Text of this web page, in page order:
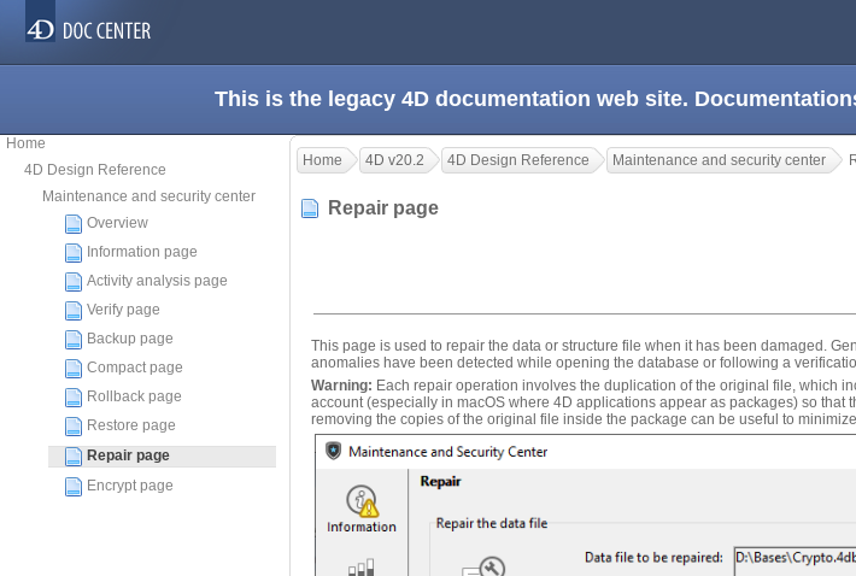
This is the legacy 4D documentation web site.
Home
4D Design Reference
Maintenance and security center
Overview
Information page
Activity analysis page
Verify page
Backup page
Compact page
Rollback page
Restore page
Repair page
Encrypt page
Home 4D v20.2 4D Design Reference Maintenance and security center
Repair page
This page is used to repair the data or structure file when it has been damaged.
anomalies have been detected while opening the database or following a
Warning: Each repair operation involves the duplication of the original file, which
account (especially in macOS where 4D applications appear as packages) so
removing the copies of the original file inside the package can be useful to